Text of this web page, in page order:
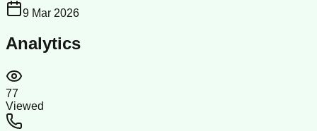
9 Mar 2026
Analytics
77
Viewed